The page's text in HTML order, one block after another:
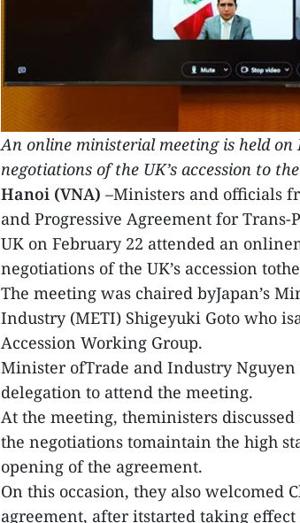
An online ministerial meeting is held on
negotiations of the UK’s accession to
Hanoi (VNA) –Ministers and officials
and Progressive Agreement for Trans-
UK on February 22 attended an
negotiations of the UK’s accession
The meeting was chaired byJapan’s
Industry (METI) Shigeyuki Goto who
Accession Working Group.
Minister ofTrade and Industry Nguyen
delegation to attend the meeting.
At the meeting, theministers
the negotiations tomaintain the high
opening of the agreement.
On this occasion, they also welcomed
agreement, after itstarted taking